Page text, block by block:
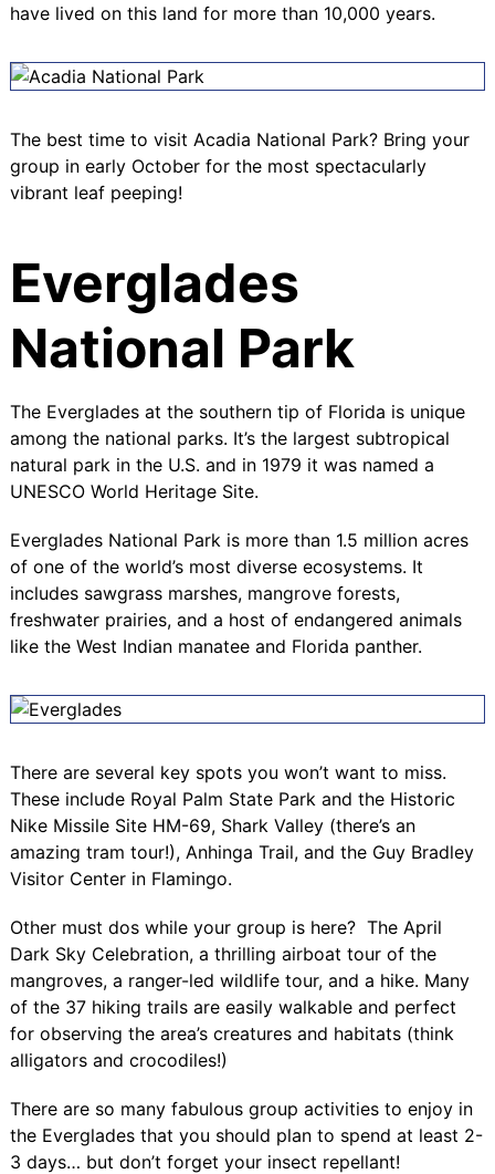
have lived on this land for more than 10,000 years.
The best time to visit Acadia National Park? Bring your
group in early October for the most spectacularly
vibrant leaf peeping!
Everglades
National Park
The Everglades at the southern tip of Florida is unique
among the national parks. It’s the largest subtropical
natural park in the U.S. and in 1979 it was named a
UNESCO World Heritage Site.
Everglades National Park is more than 1.5 million acres
of one of the world’s most diverse ecosystems. It
includes sawgrass marshes, mangrove forests,
freshwater prairies, and a host of endangered animals
like the West Indian manatee and Florida panther.
There are several key spots you won’t want to miss.
These include Royal Palm State Park and the Historic
Nike Missile Site HM-69, Shark Valley (there’s an
amazing tram tour!), Anhinga Trail, and the Guy Bradley
Visitor Centerin Flamingo.
Other must dos while your group is here? The April
Dark Sky Celebration, a thrilling airboat tour of the
mangroves, a ranger-led wildlife tour, and a hike. Many
of the 37 hiking trails are easily walkable and perfect
for observing the area’s creatures and habitats (think
alligators and crocodiles!)
There are so many fabulous group activities to enjoy in
the Everglades that you should plan to spend at least 2-
3 days… but don’t forget your insect repellant!